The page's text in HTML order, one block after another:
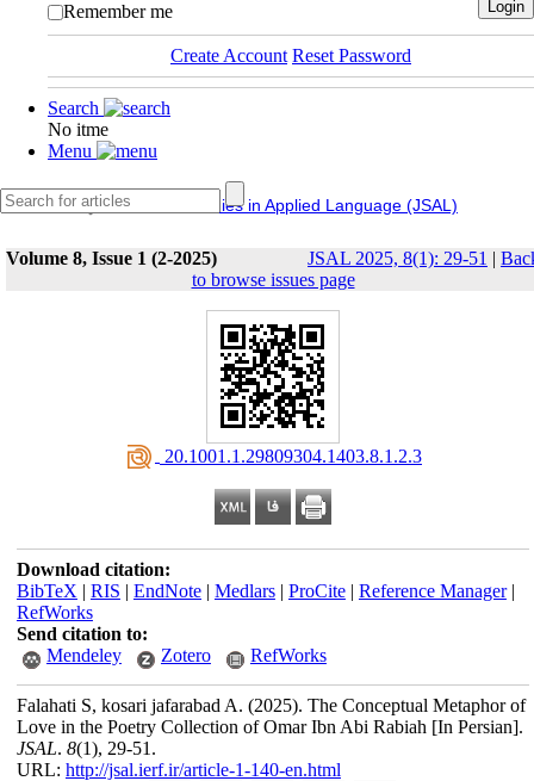
Remember me
Create Account Reset Password
Search
No itme
Menu
IERF Journal of Studies in Applied Language (JSAL)
Volume 8, Issue 1 (2-2025) JSAL 2025, 8(1): 29-51 |
to browse issues page
‎ 20.1001.1.29809304.1403.8.1.2.3
Download citation:
BibTeX | RIS | EndNote| Medlars| ProCite| Reference Manager|
RefWorks
Send citation to:
Mendeley
Zotero RefWorks
Falahati S, kosari jafarabad A. (2025). The Conceptual Metaphor of
Love in the Poetry Collection of Omar Ibn Abi Rabiah [In Persian].
JSAL. 8(1), 29-51.
URL: http://jsal.ierf.ir/article-1-140-en.html